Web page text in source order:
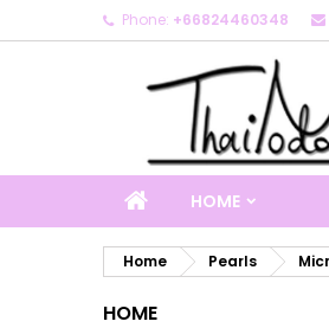
Phone: +66824460348
HOME
Home Pearls
HOME